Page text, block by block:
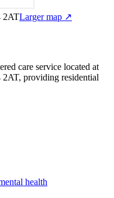
2ATLarger map ↗
care service located at
2AT, providing residential
health